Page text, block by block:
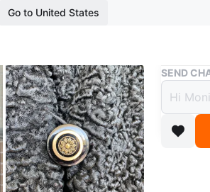
Go to United States
Buy & Sell
Mink
$130
SEND